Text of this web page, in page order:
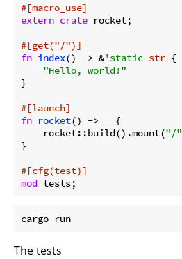
#[macro_use]
extern crate rocket;
#[get("/")]
fn index() -> &'static str {
"Hello, world!"
}
#[launch]
fn rocket() -> _ {
    rocket::build().mount(
"/"
}
#[cfg(test)]
mod
The tests